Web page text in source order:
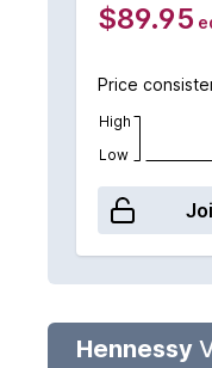
$89.95
Price
High
Low
Hennessy